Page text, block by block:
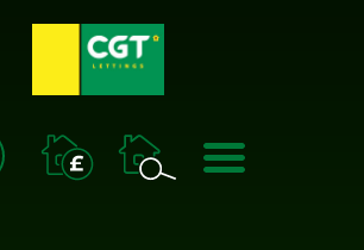
BOOK
VALUATION
MENU